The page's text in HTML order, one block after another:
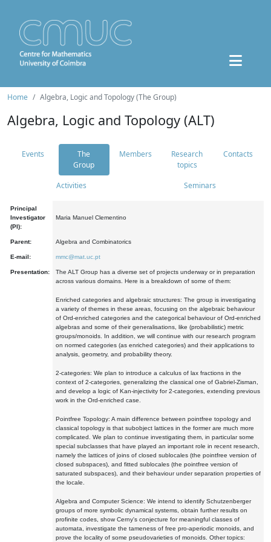
Home Algebra, Logic and Topology (The Group)
Algebra, Logic and Topology (ALT)
Events
The
Group
Members
Research
topics
Contacts
Activities Seminars
Principal
Investigator
(PI):
Maria Manuel Clementino
Parent: Algebra and Combinatorics
E-mail: mmc@mat.uc.pt
Presentation:
The ALT Group has a diverse set of projects underway or in preparation
across various domains. Here is a breakdown of some of them:
Enriched categories and algebraic structures: The group is investigating
a variety of themes in these areas, focusing on the algebraic behaviour
of Ord-enriched categories and the categorical behaviour of Ord-enriched
algebras and some of their generalisations, like (probabilistic) metric
groups/monoids. In addition, we will continue with our research program
on normed categories (as enriched categories) and their applications to
analysis, geometry, and probability theory.
2-categories: We plan to introduce a calculus of lax fractions in the
context of 2-categories, generalizing the classical one of Gabriel-Zisman,
and develop a logic of Kan-injectivity for 2-categories, extending previous
work in the Ord-enriched case.
Pointfree Topology: A main difference between pointfree topology and
classical topology is that subobject lattices in the former are much more
complicated. We plan to continue investigating them, in particular some
special subclasses that have played an important role in recent research,
namely the lattices of joins of closed sublocales (the pointfree version of
closed subspaces), and fitted sublocales (the pointfree version of
saturated subspaces), and their behaviour under separation properties of
the locale.
Algebra and Computer Science: We intend to identify Schutzenberger
groups of more symbolic dynamical systems, obtain further results on
profinite codes, show Cerny's conjecture for meaningful classes of
automata, investigate the tameness of free pro-aperiodic monoids, and
prove the locality of some pseudovarieties of monoids. Other topics: